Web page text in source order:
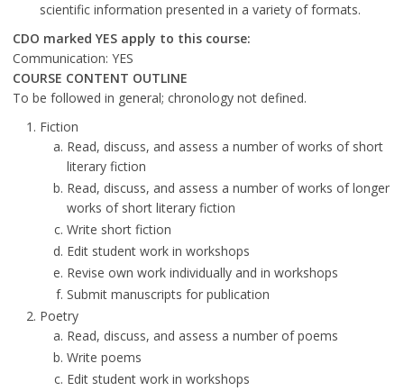
scientific information presented in a variety of formats.
CDO marked YES apply to this course:
Communication: YES
COURSE CONTENT OUTLINE
To be followed in general; chronology not defined.
Fiction
Read, discuss, and assess a number of works of short
literary fiction
Read, discuss, and assess a number of works of longer
works of short literary fiction
Write short fiction
Edit student work in workshops
Revise own work individually and in workshops
Submit manuscripts for publication
Poetry
Read, discuss, and assess a number of poems
Write poems
Edit student work in workshops